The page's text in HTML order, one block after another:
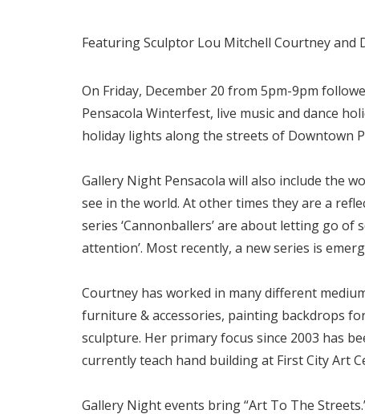
Featuring Sculptor Lou Mitchell Courtney and
On Friday, December 20 from 5pm-9pm
Pensacola Winterfest, live music and dance
holiday lights along the streets of Downtown
Gallery Night Pensacola will also include the
see in the world. At other times they are a
series ‘Cannonballers’ are about letting go of
attention’. Most recently, a new series is
Courtney has worked in many different
furniture & accessories, painting backdrops
sculpture. Her primary focus since 2003 has
currently teach hand building at First City Art
Gallery Night events bring “Art To The